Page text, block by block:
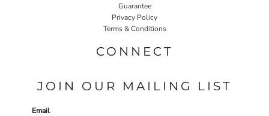
Guarantee
Privacy Policy
Terms & Conditions
CONNECT
JOIN OUR MAILING LIST
Email